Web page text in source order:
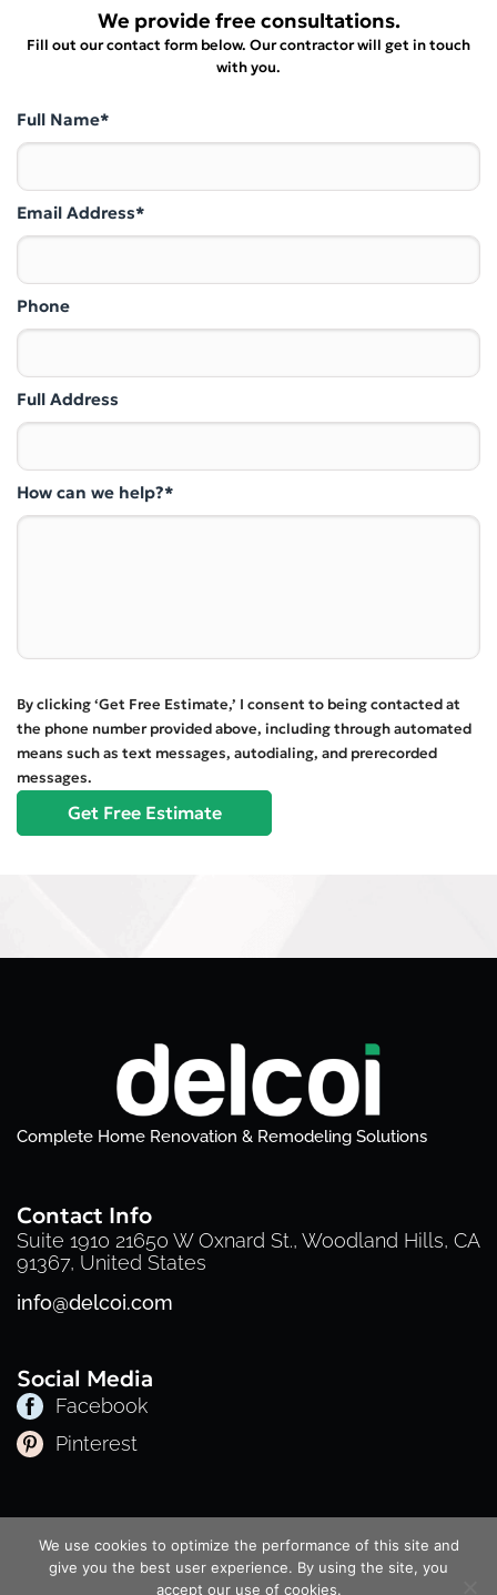
We provide free consultations.
Fill out our contact form below. Our contractor will get in touch
with you.
Full Name*
Email Address*
Phone
Full Address
How can we help?*
By clicking ‘Get Free Estimate,’ I consent to being contacted at
the phone number provided above, including through automated
means such as text messages, autodialing, and prerecorded
messages.
Complete Home Renovation & Remodeling Solutions
Contact Info
Suite 1910 21650 W Oxnard St., Woodland Hills, CA
91367, United States
info@delcoi.com
Social Media
Facebook
Pinterest
© 2025 Delcoi | All Rights Reserved
We use cookies to optimize the performance of this site and
give you the best user experience. By using the site, you
accept our use of cookies.